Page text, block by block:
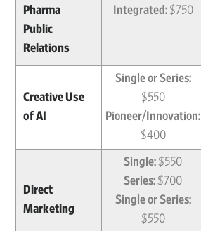
Pharma
Public
Relations
Integrated:$750
Creative Use
of AI
Single or Series:
$550
Pioneer/Innovation:
$400
Direct
Marketing
Single:$550
Series:$700
Single or Series:
$550